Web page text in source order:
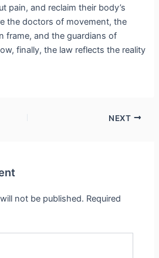
pain, and reclaim their body’s
the doctors of movement, the
frame, and the guardians of
finally, the law reflects the reality
NEXT
not be published. Required